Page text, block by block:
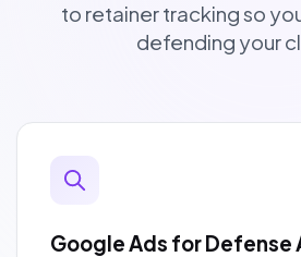
to retainer tracking so
defending your
Google Ads for Defense